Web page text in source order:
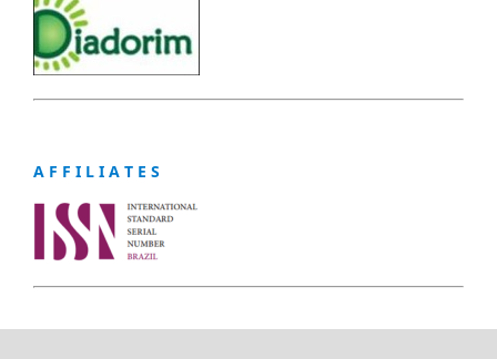
A F F I L I A T E S